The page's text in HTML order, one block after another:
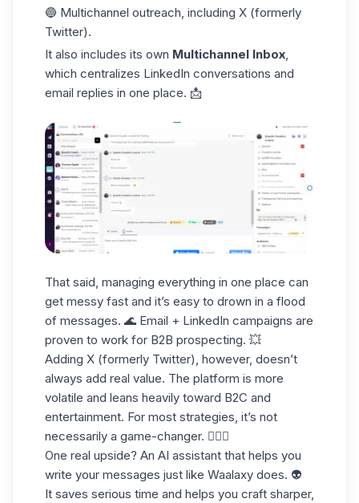
🔵 Multichannel outreach, including X (formerly
Twitter).
It also includes its own Multichannel Inbox,
which centralizes LinkedIn conversations and
email replies in one place. 📩
That said, managing everything in one place can
get messy fast and it’s easy to drown in a flood
of messages. 🌊 Email + LinkedIn campaigns are
proven to work for B2B prospecting. 💥
Adding X (formerly Twitter), however, doesn’t
always add real value. The platform is more
volatile and leans heavily toward B2C and
entertainment. For most strategies, it’s not
necessarily a game-changer. 🤹🏻‍♀️
One real upside? An AI assistant that helps you
write your messages just like Waalaxy does. 👽
It saves serious time and helps you craft sharper,